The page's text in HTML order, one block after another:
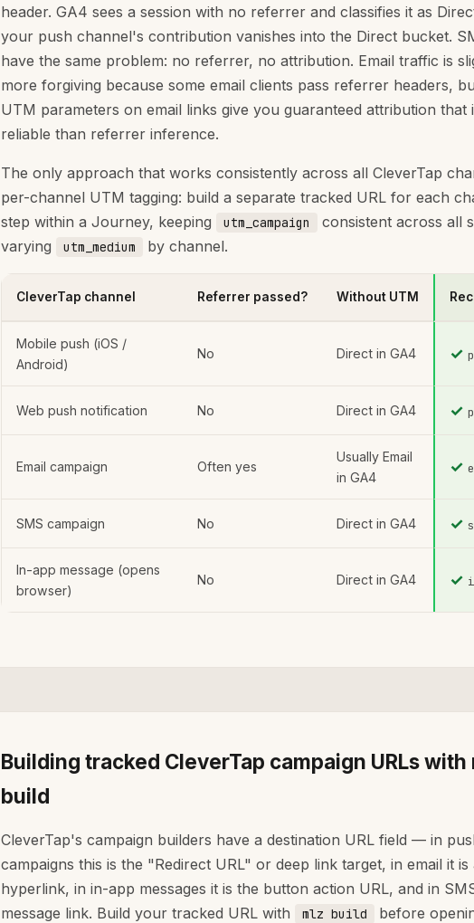
header. GA4 sees a session with no referrer and classifies it as
your push channel's contribution vanishes into the Direct bucket.
have the same problem: no referrer, no attribution. Email traffic is
more forgiving because some email clients pass referrer headers,
UTM parameters on email links give you guaranteed attribution that
reliable than referrer inference.
The only approach that works consistently across all CleverTap
per-channel UTM tagging: build a separate tracked URL for each
step within a Journey, keeping
utm_campaign
consistent across all
varying
utm_medium by channel.
CleverTap channel Referrer passed? Without UTM
Mobile push (iOS /
Android)
No Direct in GA4 ✓
Web push notification No Direct in GA4 ✓
Email campaign Often yes
Usually Email
in GA4
✓
SMS campaign No Direct in GA4 ✓
In-app message (opens
browser)
No Direct in GA4 ✓
Building tracked CleverTap campaign URLs with
build
CleverTap's campaign builders have a destination URL field — in
campaigns this is the "Redirect URL" or deep link target, in email it is
hyperlink, in in-app messages it is the button action URL, and in
message link. Build your tracked URL with
mlz build
before